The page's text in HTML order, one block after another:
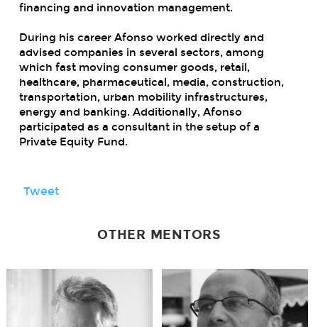
financing and innovation management.
During his career Afonso worked directly and
advised companies in several sectors, among
which fast moving consumer goods, retail,
healthcare, pharmaceutical, media, construction,
transportation, urban mobility infrastructures,
energy and banking. Additionally, Afonso
participated as a consultant in the setup of a
Private Equity Fund.
Tweet
OTHER MENTORS